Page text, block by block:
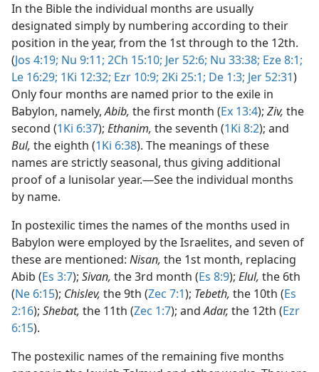
In the Bible the individual months are usually
designated simply by numbering according to their
position in the year, from the 1st through to the 12th.
(Jos 4:19; Nu 9:11; 2Ch 15:10; Jer 52:6; Nu 33:38; Eze 8:1;
Le 16:29; 1Ki 12:32; Ezr 10:9; 2Ki 25:1; De 1:3; Jer 52:31)
Only four months are named prior to the exile in
Babylon, namely,Abib, the first month (Ex 13:4); Ziv, the
second (1Ki 6:37); Ethanim, the seventh (1Ki 8:2); and
Bul, the eighth (1Ki 6:38). The meanings of these
names are strictly seasonal, thus giving additional
proof of a lunisolar year.​—See the individual months
by name.
In postexilic times the names of the months used in
Babylon were employed by the Israelites, and seven of
these are mentioned: Nisan, the 1st month, replacing
Abib (Es 3:7); Sivan, the 3rd month (Es 8:9); Elul, the 6th
(Ne 6:15); Chislev, the 9th (Zec 7:1); Tebeth, the 10th (Es
2:16); Shebat, the 11th (Zec 1:7); andAdar, the 12th (Ezr
6:15).
The postexilic names of the remaining five months